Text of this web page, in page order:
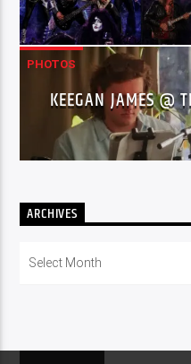
PHOTOS
KEEGAN JAMES @
ARCHIVES